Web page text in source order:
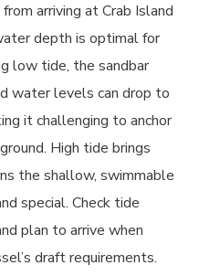
arriving at Crab Island
depth is optimal for
low tide, the sandbar
water levels can drop to
it challenging to anchor
High tide brings
the shallow, swimmable
special. Check tide
plan to arrive when
draft requirements.